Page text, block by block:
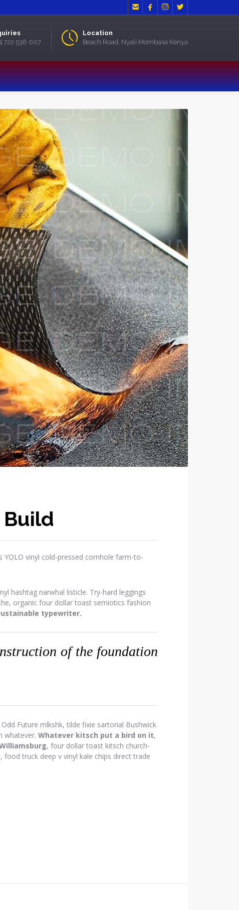
   
Location
Beach Road, Nyali Mombasa Kenya
722 538 007
Build
vinyl cold-pressed cornhole farm-to-
hashtag narwhal listicle. Try-hard leggings
organic four dollar toast semiotics fashion
typewriter.
of the foundation
Future mlkshk, tilde fixie sartorial Bushwick
whatever. Whatever kitsch put a bird on it,
, four dollar toast kitsch church-
food truck deep v vinyl kale chips direct trade